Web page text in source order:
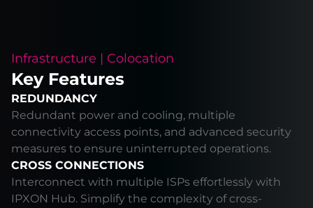
Infrastructure | Colocation
Key Features
REDUNDANCY
Redundant power and cooling, multiple
connectivity access points, and advanced security
measures to ensure uninterrupted operations.
CROSS CONNECTIONS
Interconnect with multiple ISPs effortlessly with
IPXON Hub. Simplify the complexity of cross-